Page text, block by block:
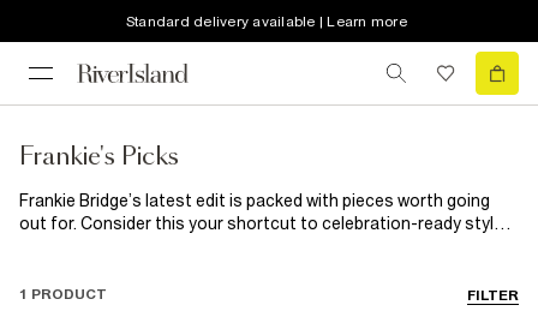
Standard delivery available | Learn more
Frankie's Picks
Frankie Bridge’s latest edit is packed with pieces worth going
out for. Consider this your shortcut to celebration-ready style:
every invite. Your ‘out-out’ wardrobe starts here.
FILTER
1 PRODUCT